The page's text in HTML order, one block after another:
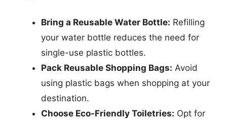
Bring a Reusable Water Bottle: Refilling
your water bottle reduces the need for
single-use plastic bottles.
Pack Reusable Shopping Bags: Avoid
using plastic bags when shopping at your
destination.
Choose Eco-Friendly Toiletries: Opt for